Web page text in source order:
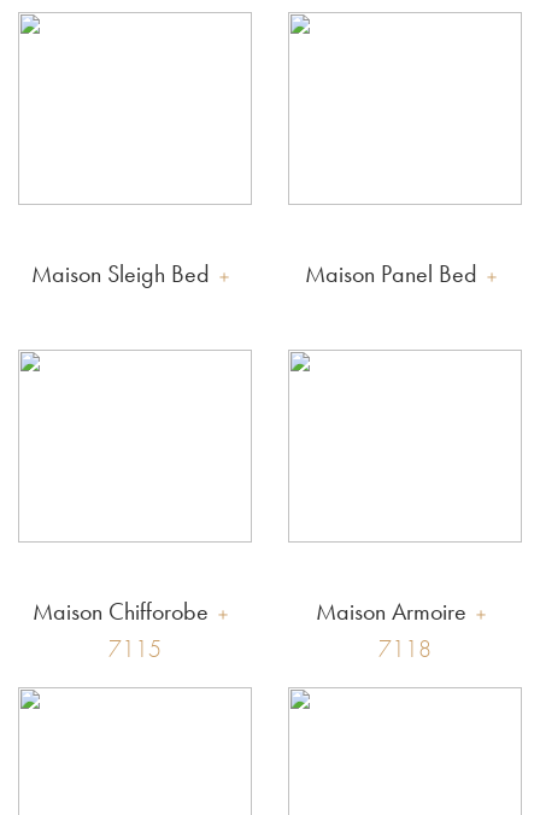
Maison Sleigh Bed Maison Panel Bed
Maison Chifforobe
7115
Maison Armoire
7118